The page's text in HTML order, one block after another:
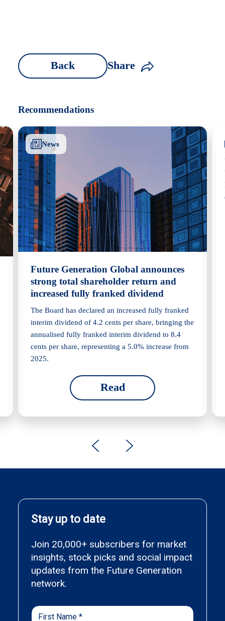
Back Share
Recommendations
News
Future Generation Global announces
strong total shareholder return and
increased fully franked dividend
The Board has declared an increased fully franked
interim dividend of 4.2 cents per share, bringing the
annualised fully franked interim dividend to 8.4
cents per share, representing a 5.0% increase from
2025.
Read